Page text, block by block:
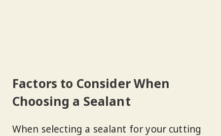
Factors to Consider When
Choosing a Sealant
When selecting a sealant for your cutting